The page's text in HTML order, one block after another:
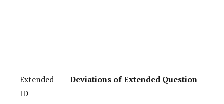
Extended
ID
Deviations of Extended Question